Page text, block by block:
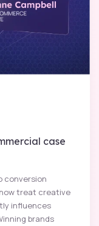
case
conversion
treat creative
influences
brands